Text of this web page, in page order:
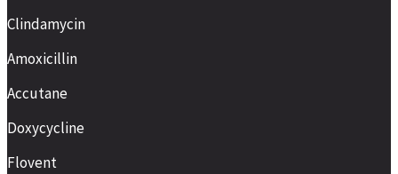
Clindamycin
Amoxicillin
Accutane
Doxycycline
Flovent